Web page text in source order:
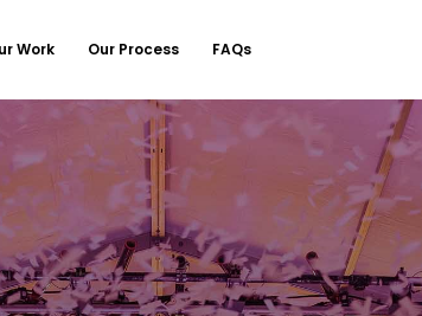
Work Our Process FAQs